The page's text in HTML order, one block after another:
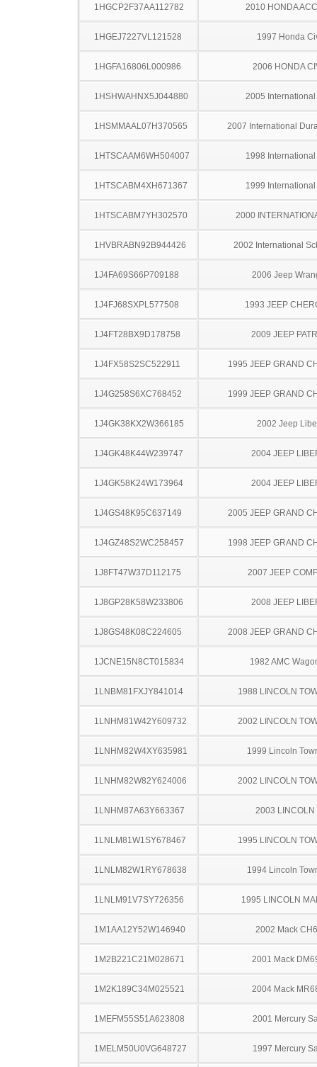
1HGCP2F37AA112782 2010 HONDA
1HGEJ7227VL121528 1997 Honda
1HGFA16806L000986 2006 HONDA
1HSHWAHNX5J044880 2005
1HSMMAAL07H370565 2007 International
1HTSCAAM6WH504007 1998
1HTSCABM4XH671367 1999
1HTSCABM7YH302570 2000
1HVBRABN92B944426 2002 International
1J4FA69S66P709188 2006 Jeep
1J4FJ68SXPL577508 1993 JEEP
1J4FT28BX9D178758 2009 JEEP
1J4FX58S2SC522911 1995 JEEP GRAND
1J4G258S6XC768452 1999 JEEP GRAND
1J4GK38KX2W366185 2002 Jeep
1J4GK48K44W239747 2004 JEEP
1J4GK58K24W173964 2004 JEEP
1J4GS48K95C637149 2005 JEEP GRAND
1J4GZ48S2WC258457 1998 JEEP GRAND
1J8FT47W37D112175 2007 JEEP
1J8GP28K58W233806 2008 JEEP
1J8GS48K08C224605 2008 JEEP GRAND
1JCNE15N8CT015834 1982 AMC
1LNBM81FXJY841014 1988 LINCOLN
1LNHM81W42Y609732 2002 LINCOLN
1LNHM82W4XY635981 1999 Lincoln
1LNHM82W82Y624006 2002 LINCOLN
1LNHM87A63Y663367 2003 LINCOLN
1LNLM81W1SY678467 1995 LINCOLN
1LNLM82W1RY678638 1994 Lincoln
1LNLM91V7SY726356 1995 LINCOLN
1M1AA12Y52W146940 2002 Mack
1M2B221C21M028671 2001 Mack
1M2K189C34M025521 2004 Mack
1MEFM55S51A623808 2001 Mercury
1MELM50U0VG648727 1997 Mercury